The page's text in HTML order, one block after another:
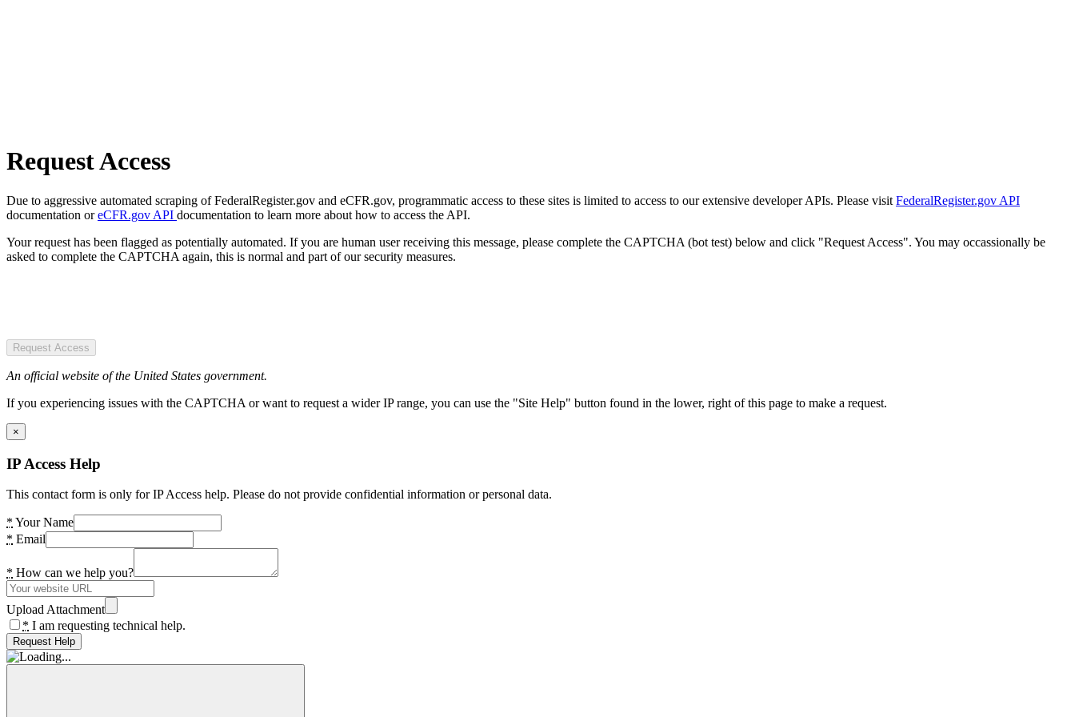
Request Access
Due to aggressive automated scraping of FederalRegister.gov and eCFR.gov, programmatic access to these sites is limited to access to our extensive developer APIs. Please visit FederalRegister.gov API
documentation oreCFR.gov API documentation to learn more about how to access the API.
Your request has been flagged as potentially automated. If you are human user receiving this message, please complete the CAPTCHA (bot test) below and click "Request Access". You may occassionally be
asked to complete the CAPTCHA again, this is normal and part of our security measures.
Request Access
An official website of the United States government.
If you experiencing issues with the CAPTCHA or want to request a wider IP range, you can use the "Site Help" button found in the lower, right of this page to make a request.
×
IP Access Help
This contact form is only for IP Access help. Please do not provide confidential information or personal data.
* Your Name
* Email
* How can we help you?
Upload Attachment
* I am requesting technical help.